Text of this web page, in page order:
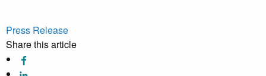
Press Release
Share this article